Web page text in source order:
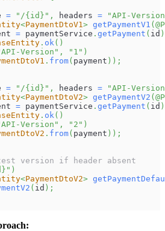
= "/{id}" , headers =
"API-
<PaymentDtoV1 > getPaymentV1 (
= paymentService . getPayment ( id )
. ok ( )
Version" , "1" )
. from( payment ) ) ;
= "/{id}" , headers =
"API-
<PaymentDtoV2> getPaymentV2 (
= paymentService . getPayment ( id )
. ok ( )
Version" , "2" )
. from( payment ) ) ;
version if header absent
)
<PaymentDtoV2>
( id ) ;